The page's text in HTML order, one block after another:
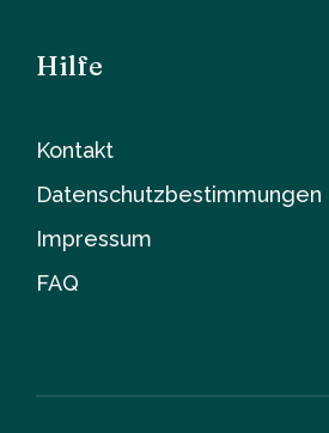
Hilfe
Kontakt
Datenschutzbestimmungen
Impressum
FAQ